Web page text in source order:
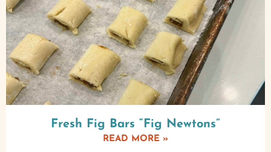
Fresh Fig Bars “Fig Newtons”
READ MORE »